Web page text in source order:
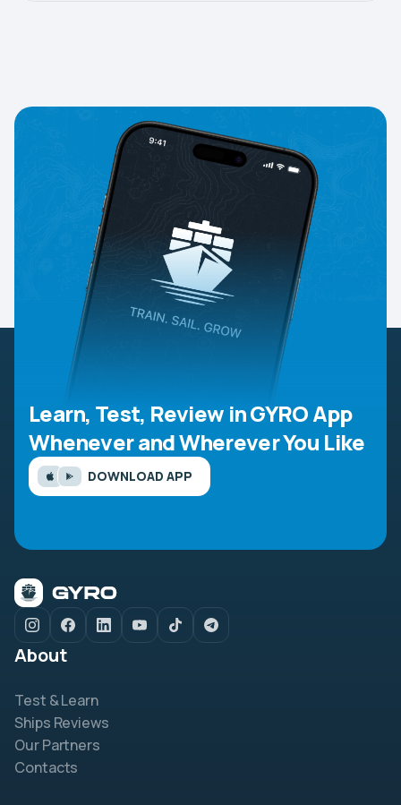
Learn, Test, Review in GYRO App
Whenever and Wherever You Like
DOWNLOAD APP
About
Test & Learn
Ships Reviews
Our Partners
Contacts